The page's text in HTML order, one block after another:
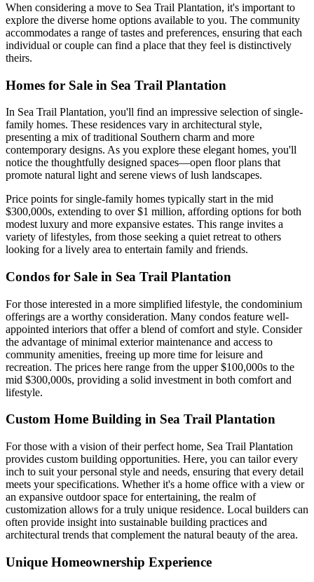
When considering a move to Sea Trail Plantation, it's important to
explore the diverse home options available to you. The community
accommodates a range of tastes and preferences, ensuring that each
individual or couple can find a place that they feel is distinctively
theirs.
Homes for Sale in Sea Trail Plantation
In Sea Trail Plantation, you'll find an impressive selection of single-
family homes. These residences vary in architectural style,
presenting a mix of traditional Southern charm and more
contemporary designs. As you explore these elegant homes, you'll
notice the thoughtfully designed spaces—open floor plans that
promote natural light and serene views of lush landscapes.
Price points for single-family homes typically start in the mid
$300,000s, extending to over $1 million, affording options for both
modest luxury and more expansive estates. This range invites a
variety of lifestyles, from those seeking a quiet retreat to others
looking for a lively area to entertain family and friends.
Condos for Sale in Sea Trail Plantation
For those interested in a more simplified lifestyle, the condominium
offerings are a worthy consideration. Many condos feature well-
appointed interiors that offer a blend of comfort and style. Consider
the advantage of minimal exterior maintenance and access to
community amenities, freeing up more time for leisure and
recreation. The prices here range from the upper $100,000s to the
mid $300,000s, providing a solid investment in both comfort and
lifestyle.
Custom Home Building in Sea Trail Plantation
For those with a vision of their perfect home, Sea Trail Plantation
provides custom building opportunities. Here, you can tailor every
inch to suit your personal style and needs, ensuring that every detail
meets your specifications. Whether it's a home office with a view or
an expansive outdoor space for entertaining, the realm of
customization allows for a truly unique residence. Local builders can
often provide insight into sustainable building practices and
architectural trends that complement the natural beauty of the area.
Unique Homeownership Experience